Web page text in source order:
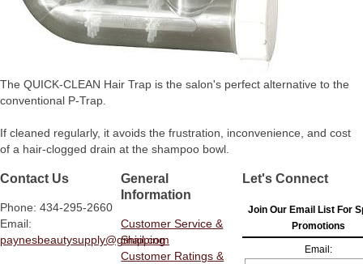
The QUICK-CLEAN Hair Trap is the salon's perfect alternative to the
conventional P-Trap.
If cleaned regularly, it avoids the frustration, inconvenience, and cost
of a hair-clogged drain at the shampoo bowl.
Contact Us
Phone: 434-295-2660
Email:
paynesbeautysupply@gmail.com
General
Information
Customer Service &
Shipping
Customer Ratings &
Let's Connect
Join Our Email List For
Promotions
Email: